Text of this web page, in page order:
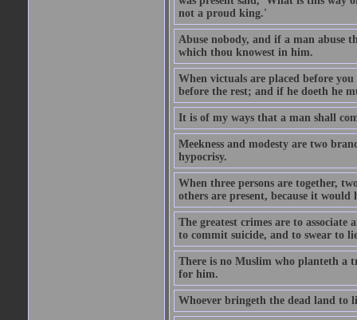
not a proud king.'
Abuse nobody, and if a man abuse
which thou knowest in him.
When victuals are placed before
before the rest; and if he doeth he
It is of my ways that a man shall
Meekness and modesty are two
hypocrisy.
When three persons are together,
others are present, because it
The greatest crimes are to
to commit suicide, and to swear to
There is no Muslim who planteth a
for him.
Whoever bringeth the dead land to